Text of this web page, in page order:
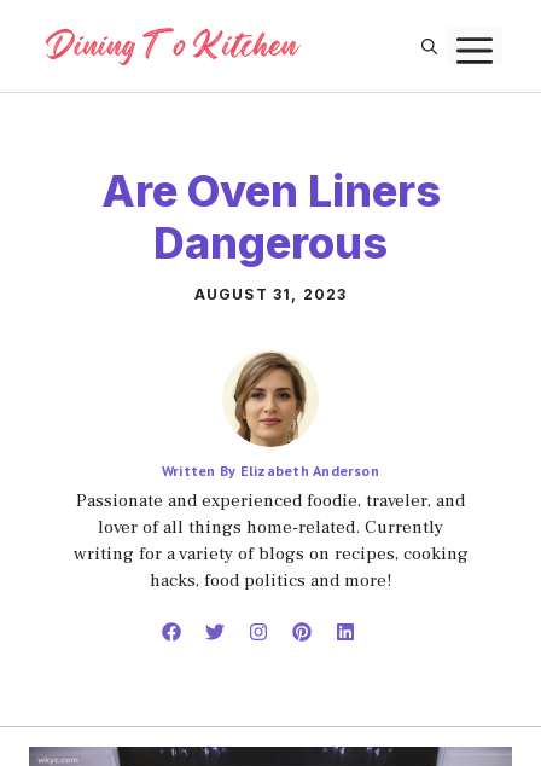
content
Are Oven Liners
Dangerous
AUGUST 31, 2023
Written By Elizabeth Anderson
Passionate and experienced foodie, traveler, and
lover of all things home-related. Currently
writing for a variety of blogs on recipes, cooking
hacks, food politics and more!